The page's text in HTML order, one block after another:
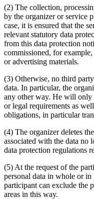
(2) The collection,
by the organizer or service
case, it is ensured that the
relevant statutory data
from this data protection
commissioned, for
or advertising materials.
(3) Otherwise, no third party
data. In particular, the
any other way. He will only
or legal requirements as
obligations, in particular
(4) The organizer deletes
associated with the data no
data protection regulations
(5) At the request of the
personal data in whole or
participant can exclude the
areas in this way.